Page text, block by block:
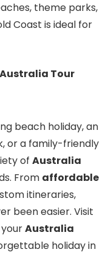
theme parks,
Coast is ideal for
Tour
beach holiday, an
or a family-friendly
of Australia
From affordable
itineraries,
been easier. Visit
Australia
holiday in